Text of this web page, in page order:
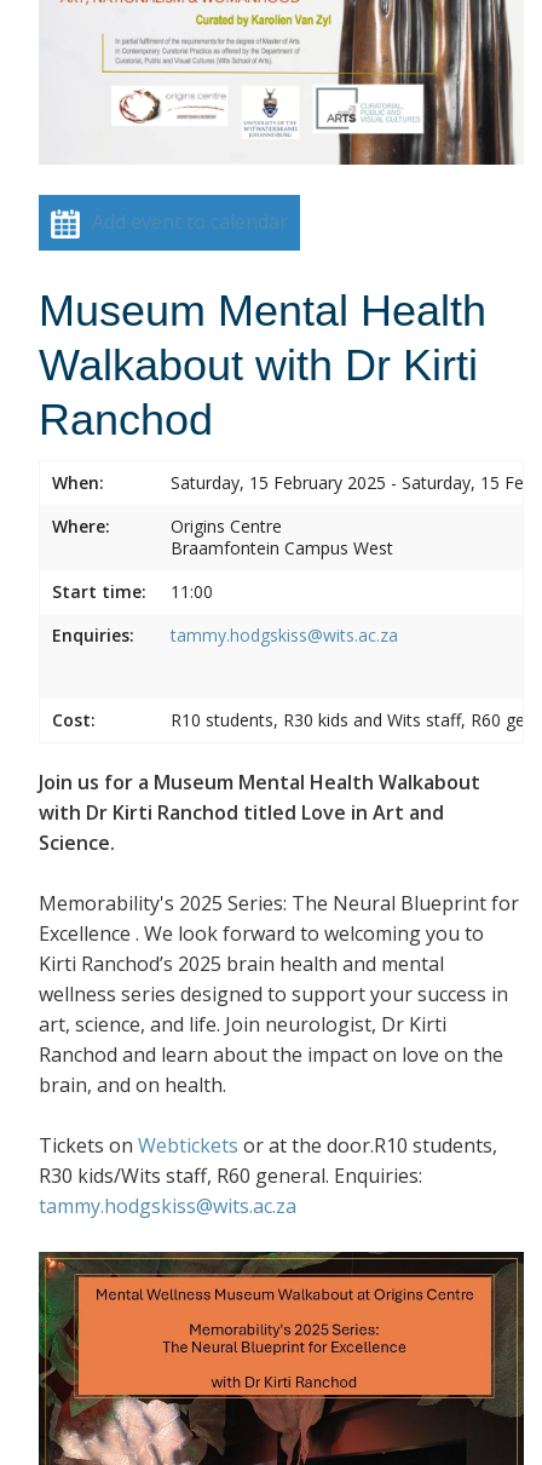
Add event to calendar
Museum Mental Health
Walkabout with Dr Kirti
Ranchod
When:
Saturday, 15 February 2025 - Saturday, 15
Where:
Origins Centre
Braamfontein Campus West
Start time:
11:00
Enquiries:
tammy.hodgskiss@wits.ac.za
Cost: R10 students, R30 kids and Wits staff, R60
Join us for a Museum Mental Health Walkabout
with Dr Kirti Ranchod titled Love in Art and
Science.
Memorability's 2025 Series: The Neural Blueprint for
Excellence . We look forward to welcoming you to
Kirti Ranchod’s 2025 brain health and mental
wellness series designed to support your success in
art, science, and life. Join neurologist, Dr Kirti
Ranchod and learn about the impact on love on the
brain, and on health.
Tickets on Webtickets or at the door.R10 students,
R30 kids/Wits staff, R60 general. Enquiries:
tammy.hodgskiss@wits.ac.za